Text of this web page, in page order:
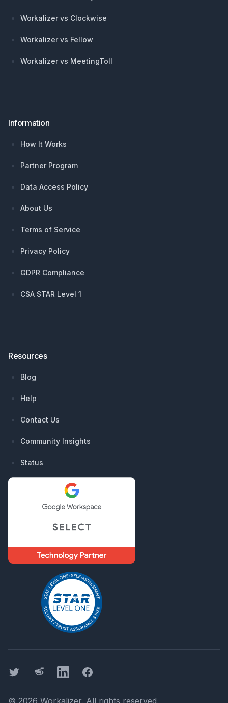
Workalizer vs Clockwise
Workalizer vs Fellow
Workalizer vs MeetingToll
Information
How It Works
Partner Program
Data Access Policy
About Us
Terms of Service
Privacy Policy
GDPR Compliance
CSA STAR Level 1
Resources
Blog
Help
Contact Us
Community Insights
Status
Twitter ThreadsLinkedInFacebook